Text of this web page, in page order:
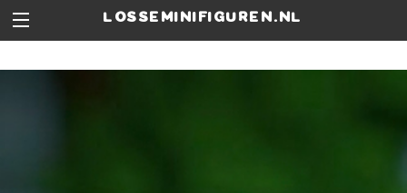
losseminifiguren.nl